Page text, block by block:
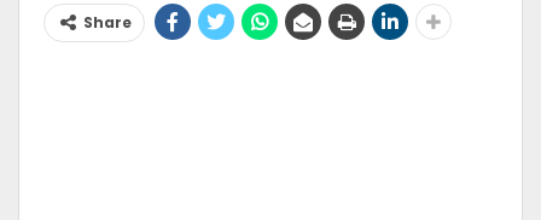
Share